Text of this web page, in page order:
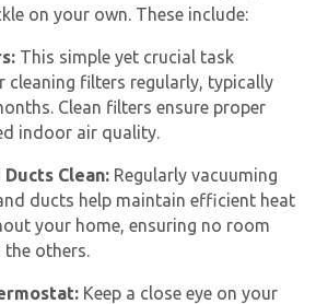
on your own. These include:
This simple yet crucial task
cleaning filters regularly, typically
Clean filters ensure proper
indoor air quality.
Clean: Regularly vacuuming
ducts help maintain efficient heat
your home, ensuring no room
the others.
Keep a close eye on your